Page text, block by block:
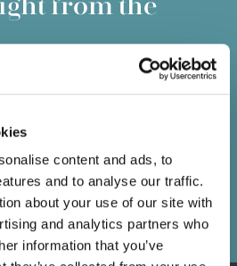
content and ads, to
and to analyse our traffic.
about your use of our site with
and analytics partners who
information that you’ve
is lost forever. No matter
or loudspeakers that follow, you
source possible at the front of